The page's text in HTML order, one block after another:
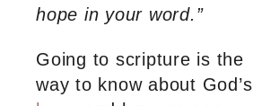
hope in your word.”
Going to scripture is the
way to know about God’s